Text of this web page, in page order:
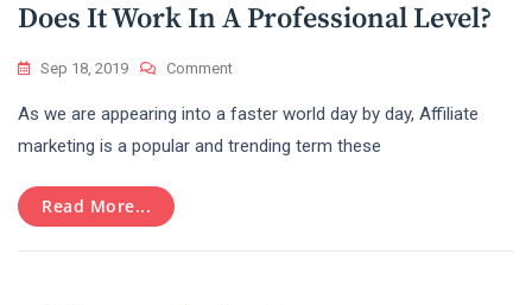
Does It Work In A Professional Level?
Sep 18, 2019 CommentOn
Is
Affiliate
It
As we are appearing into a faster world day by day, Affiliate
marketing is a popular and trending term these
Read More...